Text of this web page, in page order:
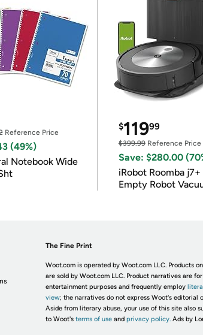
Reference Price
(49%)
Notebook Wide
$11999
$399.99Reference Price
Save: $280.00
iRobot Roomba
Empty Robot
The Fine Print
Woot.com is operated by Woot.com LLC. Products
are sold by Woot.com LLC. Product narratives are for
entertainment purposes and frequently employ
view; the narratives do not express Woot's editorial
Aside from literary abuse, your use of this site also
to Woot's terms of useand privacy policy. Ads by